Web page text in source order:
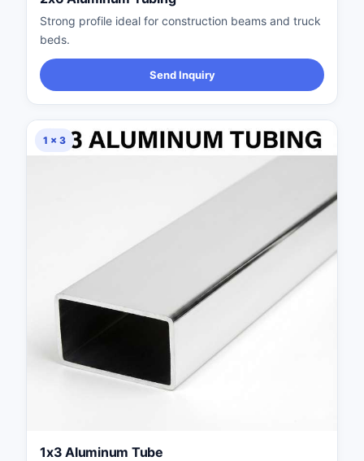
Strong profile ideal for construction beams and truck
beds.
Send Inquiry
1 × 3
1x3 Aluminum Tube